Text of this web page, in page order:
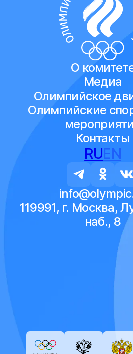
О
Медиа
Олимпийское
Олимпийские
Контакты
RUEN
119991, г. Москва,
наб., 8